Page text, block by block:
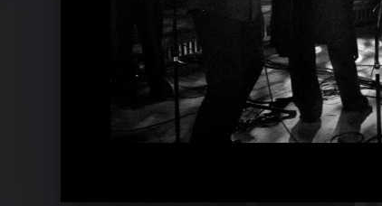
Recomposed by Matthew Herbert